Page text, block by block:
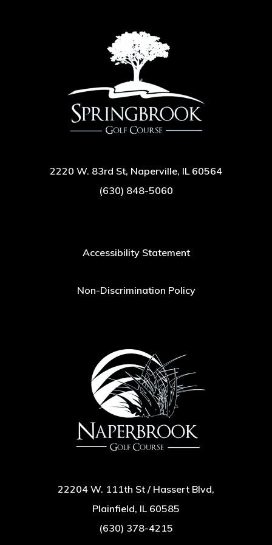
2220 W. 83rd St, Naperville, IL 60564
(630) 848-5060
Accessibility Statement
Non-Discrimination Policy
22204 W. 111th St / Hassert Blvd,
Plainfield, IL 60585
(630) 378-4215